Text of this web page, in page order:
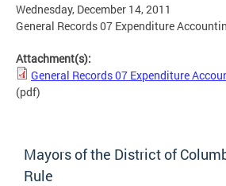
Wednesday, December 14, 2011
General Records 07 Expenditure
Attachment(s):
General Records 07 Expenditure
(pdf)
Mayors of the District of
Rule